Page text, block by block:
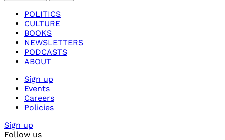
POLITICS
CULTURE
BOOKS
NEWSLETTERS
PODCASTS
ABOUT
Sign up
Events
Careers
Policies
Sign up
Follow us